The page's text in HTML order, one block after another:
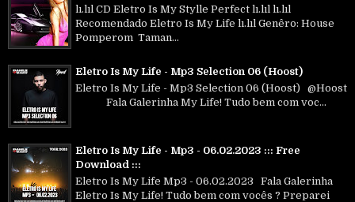
lı.lıl CD Eletro Is My Stylle Perfect lı.lıl lı.lıl
Recomendado Eletro Is My Life lı.lıl Genêro: House
Pomperom Taman...
Eletro Is My Life - Mp3 Selection 06 (Hoost)
Eletro Is My Life - Mp3 Selection 06 (Hoost) @Hoost
Fala Galerinha My Life! Tudo bem com voc...
Eletro Is My Life - Mp3 - 06.02.2023 ::: Free
Download :::
Eletro Is My Life Mp3 - 06.02.2023 Fala Galerinha
Eletro Is My Life! Tudo bem com vocês ? Preparei